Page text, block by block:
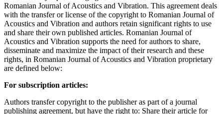
Romanian Journal of Acoustics and Vibration. This agreement deals
with the transfer or license of the copyright to Romanian Journal of
Acoustics and Vibration and authors retain significant rights to use
and share their own published articles. Romanian Journal of
Acoustics and Vibration supports the need for authors to share,
disseminate and maximize the impact of their research and these
rights, in Romanian Journal of Acoustics and Vibration proprietary
are defined below:
For subscription articles:
Authors transfer copyright to the publisher as part of a journal
publishing agreement, but have the right to: Share their article for